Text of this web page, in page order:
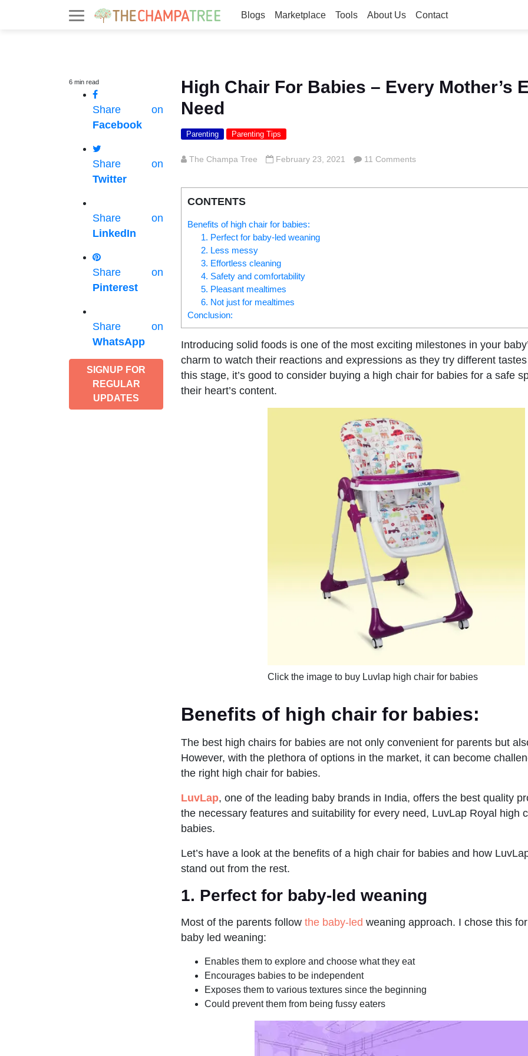
Blogs Marketplace Tools About Us Contact
6 min read
Share on
Facebook
Share on
Twitter
Share on
LinkedIn
Share on
Pinterest
Share on
WhatsApp
SIGNUP FOR
REGULAR
UPDATES
High Chair For Babies – Every Mother’s
Need
Parenting Parenting Tips
The Champa Tree February 23, 2021 11 Comments
CONTENTS
Benefits of high chair for babies:
1. Perfect for baby-led weaning
2. Less messy
3. Effortless cleaning
4. Safety and comfortability
5. Pleasant mealtimes
6. Not just for mealtimes
Conclusion:
Introducing solid foods is one of the most exciting milestones in your
charm to watch their reactions and expressions as they try different
this stage, it’s good to consider buying a high chair for babies for a safe
their heart’s content.
Click the image to buy Luvlap high chair for babies
Benefits of high chair for babies:
The best high chairs for babies are not only convenient for parents but
However, with the plethora of options in the market, it can become
the right high chair for babies.
LuvLap, one of the leading baby brands in India, offers the best quality
the necessary features and suitability for every need, LuvLap Royal high
babies.
Let’s have a look at the benefits of a high chair for babies and how
stand out from the rest.
1. Perfect for baby-led weaning
Most of the parents follow the baby-led weaning approach. I chose this
baby led weaning:
Enables them to explore and choose what they eat
Encourages babies to be independent
Exposes them to various textures since the beginning
Could prevent them from being fussy eaters